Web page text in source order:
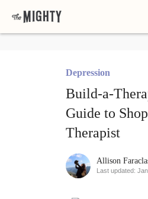
Depression
Build-a-
Guide to
Therapist
Allison
Last updated: